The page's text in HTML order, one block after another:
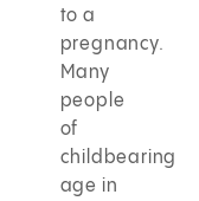
to a
pregnancy.
Many
people
of
childbearing
age in